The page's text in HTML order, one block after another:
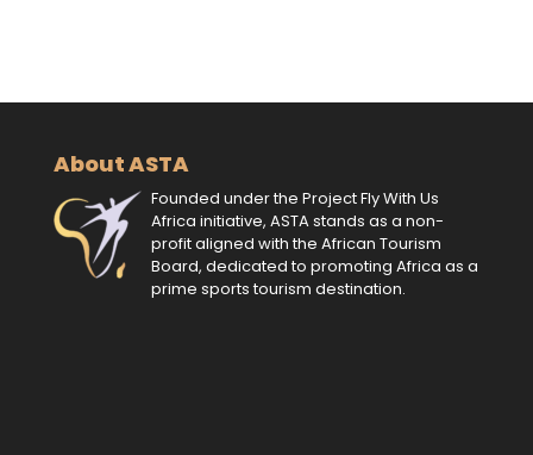
About ASTA
Founded under the Project Fly With Us
Africa initiative, ASTA stands as a non-
profit aligned with the African Tourism
Board, dedicated to promoting Africa as a
prime sports tourism destination.